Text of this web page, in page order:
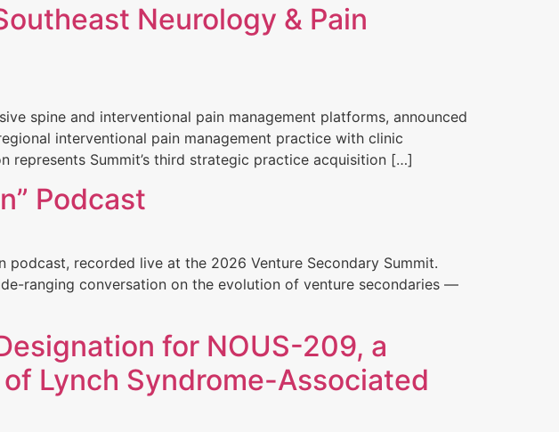
Neurology & Pain
spine and interventional pain management platforms, announced
interventional pain management practice with clinic
represents Summit’s third strategic practice acquisition […]
Podcast
podcast, recorded live at the 2026 Venture Secondary Summit.
ranging conversation on the evolution of venture secondaries —
for NOUS-209, a
Lynch Syndrome-Associated